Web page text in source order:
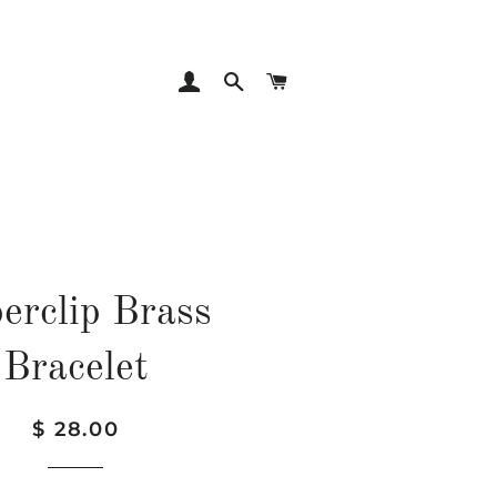
LOG INSEARCH
Brass
Bracelet
Regular
Sale
$ 28.00